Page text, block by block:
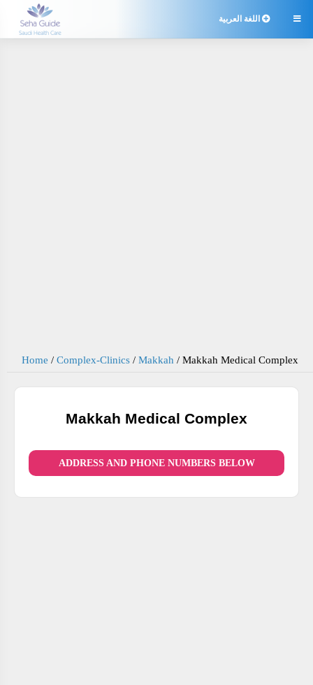
 اللغة العربية
Home / Complex-Clinics / Makkah / Makkah Medical Complex
Makkah Medical Complex
ADDRESS AND PHONE NUMBERS BELOW